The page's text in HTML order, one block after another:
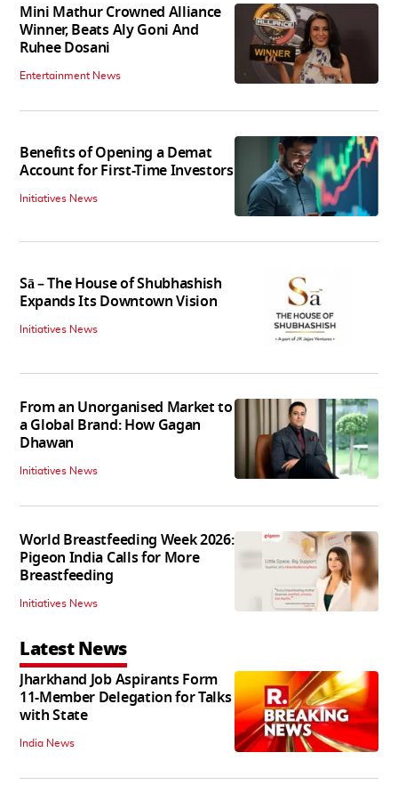
Mini Mathur Crowned Alliance
Winner, Beats Aly Goni And
Ruhee Dosani
Entertainment News
Benefits of Opening a Demat
Account for First-Time Investors
Initiatives News
Sā – The House of Shubhashish
Expands Its Downtown Vision
Initiatives News
From an Unorganised Market to
a Global Brand: How Gagan
Dhawan
Initiatives News
World Breastfeeding Week 2026:
Pigeon India Calls for More
Breastfeeding
Initiatives News
Latest News
Jharkhand Job Aspirants Form
11-Member Delegation for Talks
with State
India News